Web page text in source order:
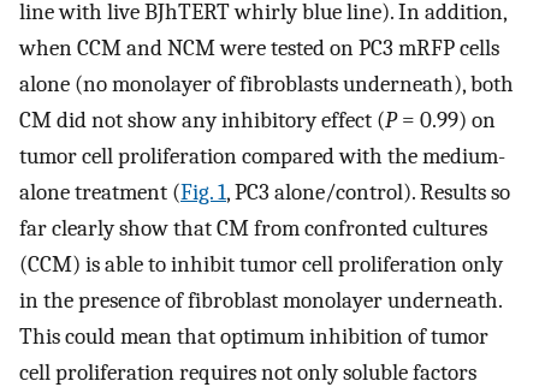
line with live BJhTERT whirly blue line). In addition,
when CCM and NCM were tested on PC3 mRFP cells
alone (no monolayer of fibroblasts underneath), both
CM did not show any inhibitory effect (P= 0.99) on
tumor cell proliferation compared with the medium-
alone treatment (Fig. 1, PC3 alone/control). Results so
far clearly show that CM from confronted cultures
(CCM) is able to inhibit tumor cell proliferation only
in the presence of fibroblast monolayer underneath.
This could mean that optimum inhibition of tumor
cell proliferation requires not only soluble factors